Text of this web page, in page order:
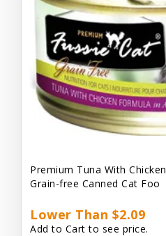
Premium Tuna With
Grain-free Canned Cat Foo
Lower Than $2.09
Add to Cart to see price.